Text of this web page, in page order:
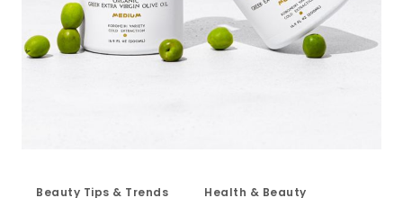
Beauty Tips & Trends Health & Beauty